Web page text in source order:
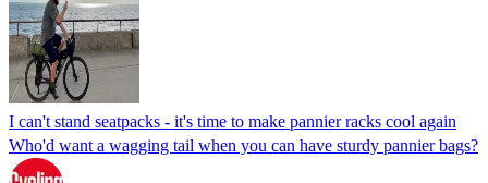
I can't stand seatpacks - it's time to make pannier racks cool again
Who'd want a wagging tail when you can have sturdy pannier bags?